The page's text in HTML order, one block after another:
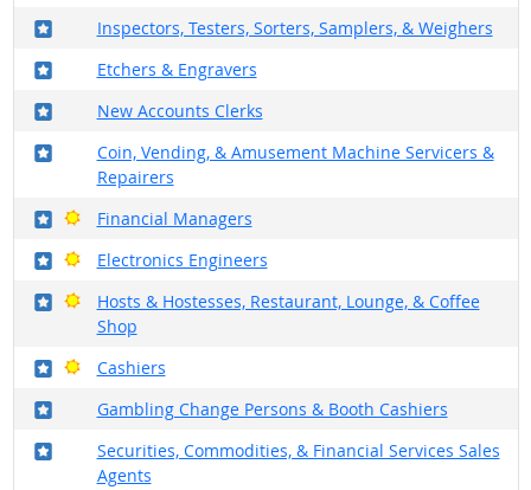
Inspectors, Testers, Sorters, Samplers, & Weighers
Where in the military?
Etchers & Engravers
Where in the military?
New Accounts Clerks
Where in the military?
Coin, Vending, & Amusement Machine Servicers &
Repairers
Where in the military?
Financial Managers
Where in the military?
Bright Outlook
Electronics Engineers
Where in the military?
Bright Outlook
Hosts & Hostesses, Restaurant, Lounge, & Coffee
Shop
Where in the military?
Bright Outlook
Cashiers
Where in the military?
Bright Outlook
Gambling Change Persons & Booth Cashiers
Where in the military?
Securities, Commodities, & Financial Services Sales
Agents
Where in the military?